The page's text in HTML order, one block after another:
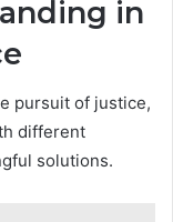
in
pursuit of justice,
different
solutions.